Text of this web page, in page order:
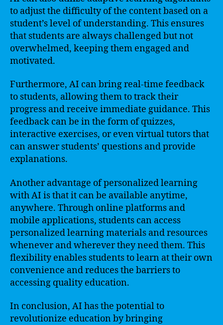
to adjust the difficulty of the content based on a
student’s level of understanding. This ensures
that students are always challenged but not
overwhelmed, keeping them engaged and
motivated.
Furthermore, AI can bring real-time feedback
to students, allowing them to track their
progress and receive immediate guidance. This
feedback can be in the form of quizzes,
interactive exercises, or even virtual tutors that
can answer students’ questions and provide
explanations.
Another advantage of personalized learning
with AI is that it can be available anytime,
anywhere. Through online platforms and
mobile applications, students can access
personalized learning materials and resources
whenever and wherever they need them. This
flexibility enables students to learn at their own
convenience and reduces the barriers to
accessing quality education.
In conclusion, AI has the potential to
revolutionize education by bringing